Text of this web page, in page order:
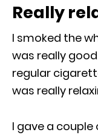
Really
I smoked the
was really
regular
was really
I gave a